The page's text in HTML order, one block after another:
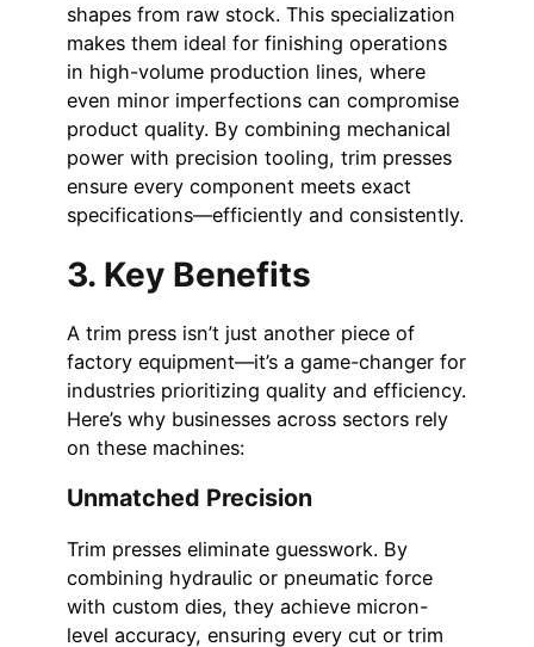
shapes from raw stock. This specialization
makes them ideal for finishing operations
in high-volume production lines, where
even minor imperfections can compromise
product quality. By combining mechanical
power with precision tooling, trim presses
ensure every component meets exact
specifications—efficiently and consistently.
3. Key Benefits
A trim press isn’t just another piece of
factory equipment—it’s a game-changer for
industries prioritizing quality and efficiency.
Here’s why businesses across sectors rely
on these machines:
Unmatched Precision
Trim presses eliminate guesswork. By
combining hydraulic or pneumatic force
with custom dies, they achieve micron-
level accuracy, ensuring every cut or trim